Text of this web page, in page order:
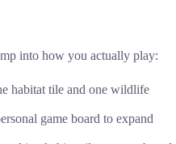
into how you actually play:
habitat tile and one wildlife
game board to expand